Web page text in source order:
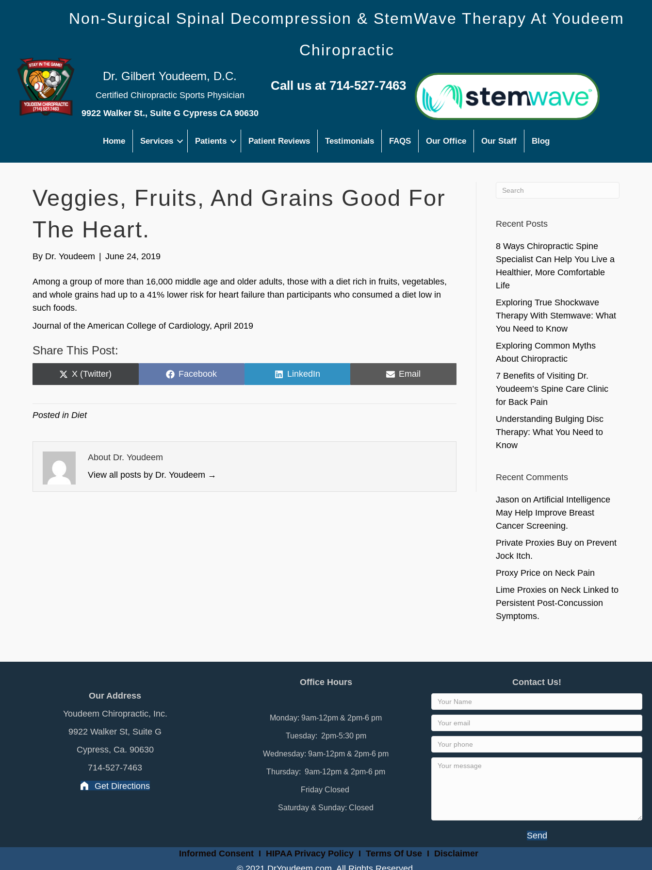
Non-Surgical Spinal Decompression & StemWave Therapy At Youdeem
Chiropractic
Dr. Gilbert Youdeem, D.C.
Certified Chiropractic Sports Physician
9922 Walker St., Suite G Cypress CA 90630
Call us at 714-527-7463
Home Services Patients Patient Reviews Testimonials FAQS Our Office Our Staff Blog
Veggies, Fruits, And Grains Good For
The Heart.
By Dr. Youdeem June 24, 2019
Among a group of more than 16,000 middle age and older adults, those with a diet rich in fruits, vegetables,
and whole grains had up to a 41% lower risk for heart failure than participants who consumed a diet low in
such foods.
Journal of the American College of Cardiology, April 2019
Share This Post:
Share
on
X (Twitter)
Share
on
Facebook
Share
on
LinkedIn
Share
on
Email
Posted inDiet
About Dr. Youdeem
View all posts by Dr. Youdeem →
Recent Posts
8 Ways Chiropractic Spine
Specialist Can Help You Live a
Healthier, More Comfortable
Life
Exploring True Shockwave
Therapy With Stemwave: What
You Need to Know
Exploring Common Myths
About Chiropractic
7 Benefits of Visiting Dr.
Youdeem’s Spine Care Clinic
for Back Pain
Understanding Bulging Disc
Therapy: What You Need to
Know
Recent Comments
Jason on Artificial Intelligence
May Help Improve Breast
Cancer Screening.
Private Proxies Buyon Prevent
Jock Itch.
Proxy Priceon Neck Pain
Lime Proxieson Neck Linked to
Persistent Post-Concussion
Symptoms.
Our Address
Youdeem Chiropractic, Inc.
9922 Walker St, Suite G
Cypress, Ca. 90630
714-527-7463
Get Directions
Office Hours
Monday: 9am-12pm & 2pm-6 pm
Tuesday: 2pm-5:30 pm
Wednesday: 9am-12pm & 2pm-6 pm
Thursday: 9am-12pm & 2pm-6 pm
Friday Closed
Saturday & Sunday: Closed
Contact Us!
Send
Informed ConsentI HIPAA Privacy PolicyI Terms Of Use I Disclaimer